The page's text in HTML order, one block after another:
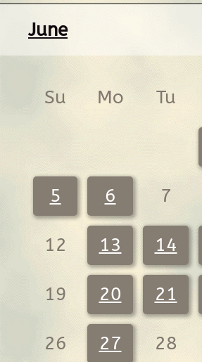
June
Su Mo Tu
5 6 7
12 13 14
19 20 21
26 27 28